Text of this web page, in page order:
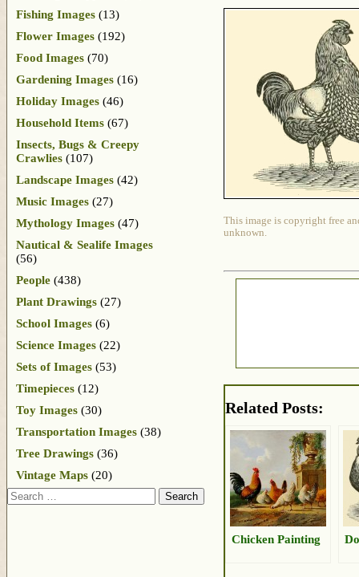
This image is copyright free
unknown.
Related Posts:
Chicken Painting
Fishing Images (13)
Flower Images (192)
Food Images (70)
Gardening Images (16)
Holiday Images (46)
Household Items (67)
Insects, Bugs & Creepy
Crawlies (107)
Landscape Images (42)
Music Images (27)
Mythology Images (47)
Nautical & Sealife Images
(56)
People (438)
Plant Drawings (27)
School Images (6)
Science Images (22)
Sets of Images (53)
Timepieces (12)
Toy Images (30)
Transportation Images (38)
Tree Drawings (36)
Vintage Maps (20)
Search